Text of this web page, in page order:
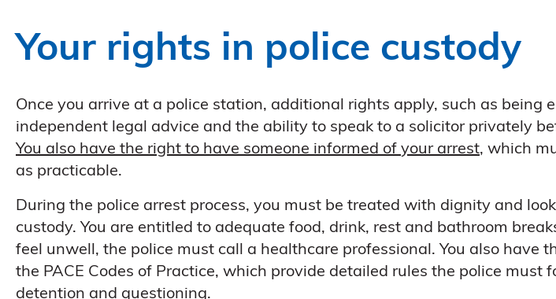
Your rights in police custody
Once you arrive at a police station, additional rights apply, such as being
independent legal advice and the ability to speak to a solicitor privately
You also have the right to have someone informed of your arrest, which
as practicable.
During the police arrest process, you must be treated with dignity and
custody. You are entitled to adequate food, drink, rest and bathroom
feel unwell, the police must call a healthcare professional. You also have
the PACE Codes of Practice, which provide detailed rules the police must
detention and questioning.